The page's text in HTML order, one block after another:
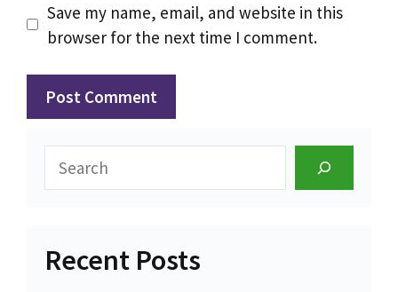
Save my name, email, and website in this
browser for the next time I comment.
Search
Recent Posts